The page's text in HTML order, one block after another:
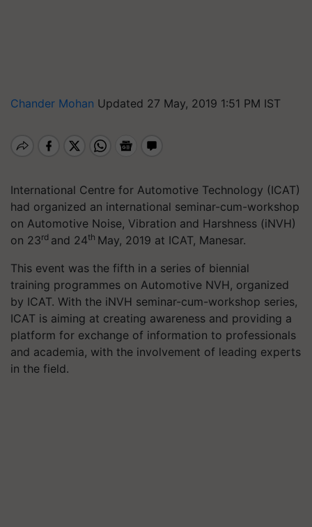
Chander Mohan Updated 27 May, 2019 1:51 PM IST
International Centre for Automotive Technology (ICAT)
had organized an international seminar-cum-workshop
on Automotive Noise, Vibration and Harshness (iNVH)
on 23rd and 24th May, 2019 at ICAT, Manesar.
This event was the fifth in a series of biennial
training programmes on Automotive NVH, organized
by ICAT. With the iNVH seminar-cum-workshop series,
ICAT is aiming at creating awareness and providing a
platform for exchange of information to professionals
and academia, with the involvement of leading experts
in the field.